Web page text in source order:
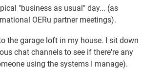
"business as usual" day... (as
OERu partner meetings).
the garage loft in my house. I sit down
chat channels to see if there're any
using the systems I manage).